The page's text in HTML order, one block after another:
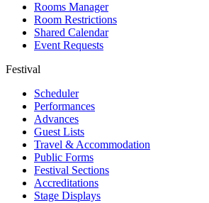
Rooms Manager
Room Restrictions
Shared Calendar
Event Requests
Festival
Scheduler
Performances
Advances
Guest Lists
Travel & Accommodation
Public Forms
Festival Sections
Accreditations
Stage Displays